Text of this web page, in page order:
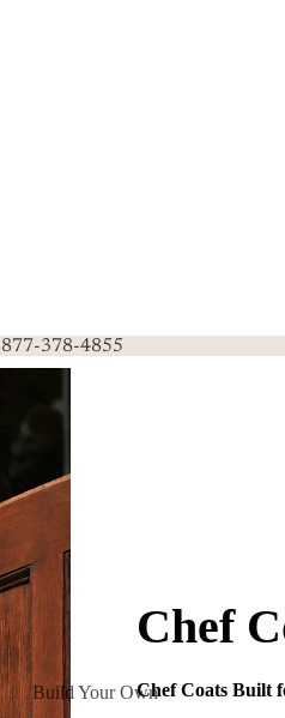
Build Your Own
378-4855
Chef
Chef Coats Built